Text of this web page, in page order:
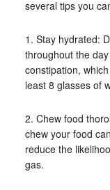
several tips you
1. Stay hydrated:
throughout the
constipation,
least 8 glasses of
2. Chew food
chew your food
reduce the
gas.